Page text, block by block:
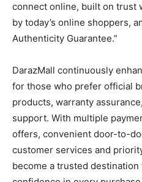
connect online, built on trust
by today’s online shoppers,
Authenticity Guarantee.”
DarazMall continuously
for those who prefer official
products, warranty
support. With multiple
offers, convenient door-to-
customer services and
become a trusted